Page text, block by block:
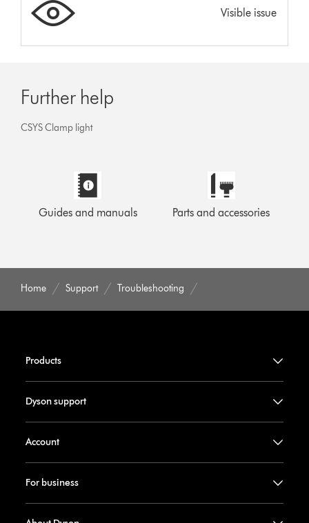
Visible issue
Further help
CSYS Clamp light
Guides and manuals Parts and accessories
Home Support Troubleshooting
Products
Dyson support
Account
For business